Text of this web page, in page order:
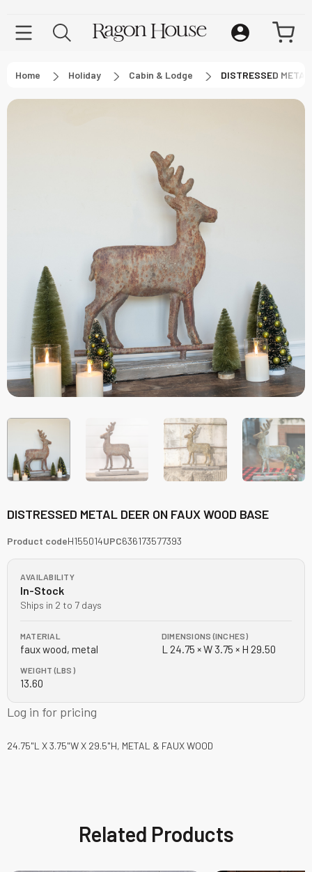
Home Holiday Cabin & Lodge DISTRESSED
DISTRESSED METAL DEER ON FAUX WOOD BASE
Product codeH155014UPC636173577393
AVAILABILITY
In-Stock
Ships in 2 to 7 days
MATERIAL
faux wood, metal
DIMENSIONS (INCHES)
L 24.75 × W 3.75 × H 29.50
WEIGHT (LBS)
13.60
Log in for pricing
24.75"L X 3.75"W X 29.5"H, METAL & FAUX WOOD
Related Products